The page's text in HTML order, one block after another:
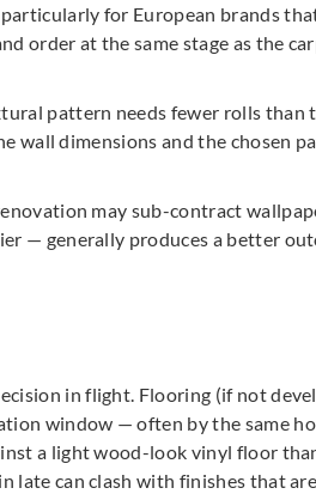
for European brands
order at the same stage as the
pattern needs fewer rolls than
dimensions and the chosen
may sub-contract
— generally produces a better
in flight. Flooring (if not
window — often by the same
a light wood-look vinyl floor
can clash with finishes that